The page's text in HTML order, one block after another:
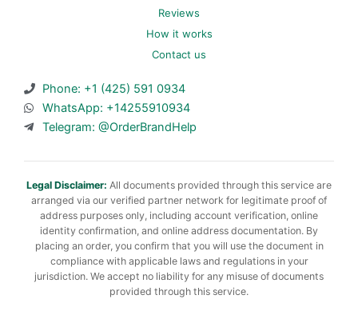
Reviews
How it works
Contact us
Phone: +1 (425) 591 0934
WhatsApp: +14255910934
Telegram: @OrderBrandHelp
Legal Disclaimer: All documents provided through this service are
arranged via our verified partner network for legitimate proof of
address purposes only, including account verification, online
identity confirmation, and online address documentation. By
placing an order, you confirm that you will use the document in
compliance with applicable laws and regulations in your
jurisdiction. We accept no liability for any misuse of documents
provided through this service.